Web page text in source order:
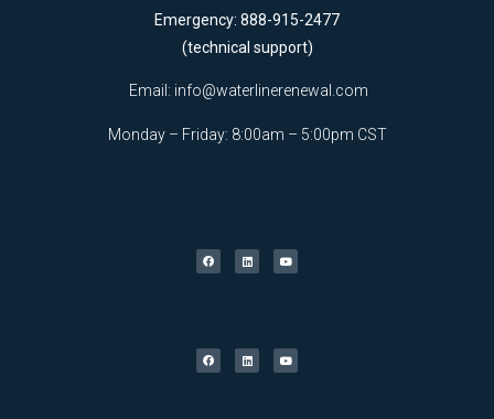
Emergency: 888-915-2477
(technical support)
Email: info@waterlinerenewal.com
Monday – Friday: 8:00am – 5:00pm CST